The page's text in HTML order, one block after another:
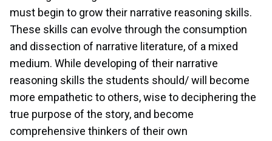
must begin to grow their narrative reasoning skills.
These skills can evolve through the consumption
and dissection of narrative literature, of a mixed
medium. While developing of their narrative
reasoning skills the students should/ will become
more empathetic to others, wise to deciphering the
true purpose of the story, and become
comprehensive thinkers of their own